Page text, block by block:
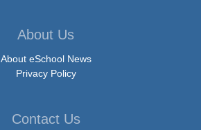
About Us
About eSchool News
Privacy Policy
Contact Us